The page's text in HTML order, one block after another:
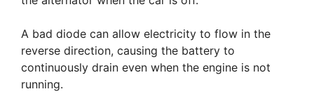
A bad diode can allow electricity to flow in the
reverse direction, causing the battery to
continuously drain even when the engine is not
running.